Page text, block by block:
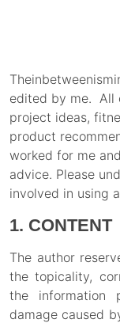
edited by me. All
project ideas,
product
worked for me
advice. Please
involved in using
1. CONTENT
The author
the topicality,
the information
damage caused